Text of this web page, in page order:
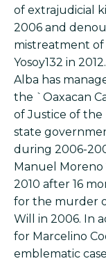
of extrajudicial
2006 and
mistreatment
Yosoy132 in 2012.
Alba has
the `Oaxacan
of Justice of
state
during 2006-
Manuel
2010 after 16
for the murder
Will in 2006. In
for Marcelino
emblematic